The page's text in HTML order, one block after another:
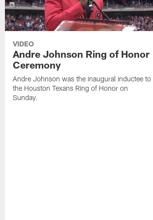
VIDEO
Andre Johnson Ring of Honor
Ceremony
Andre Johnson was the inaugural inductee to
the Houston Texans Ring of Honor on
Sunday.